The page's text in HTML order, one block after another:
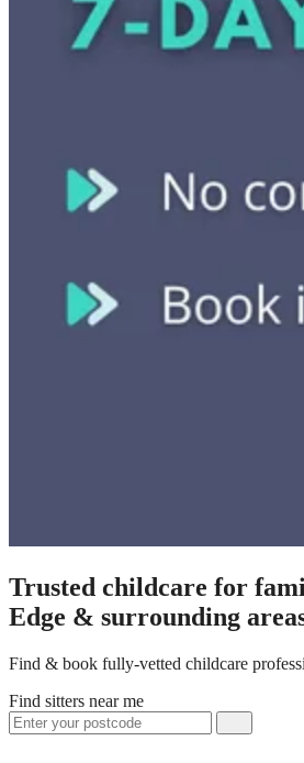
Trusted childcare for
Edge & surrounding
Find & book fully-vetted childcare
Find sitters near me